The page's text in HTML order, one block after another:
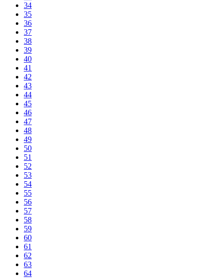
34
35
36
37
38
39
40
41
42
43
44
45
46
47
48
49
50
51
52
53
54
55
56
57
58
59
60
61
62
63
64